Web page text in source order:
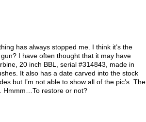
has always stopped me. I think it’s the
I have often thought that it may have
20 inch BBL, serial #314843, made in
It also has a date carved into the stock
but I’m not able to show all of the pic’s. The
Hmmm…To restore or not?